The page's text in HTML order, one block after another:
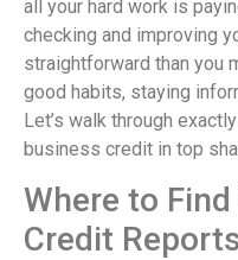
all your hard work is
checking and improving
straightforward than you
good habits, staying
Let’s walk through
business credit in top
Where to
Credit